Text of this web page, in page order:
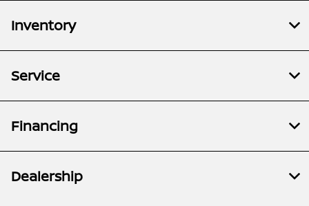
Inventory
Service
Financing
Dealership